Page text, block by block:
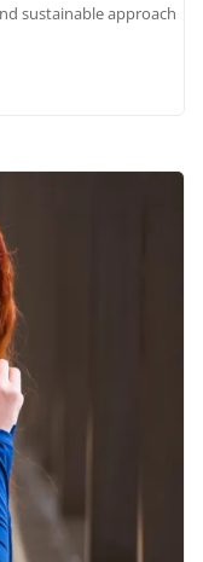
sustainable approach